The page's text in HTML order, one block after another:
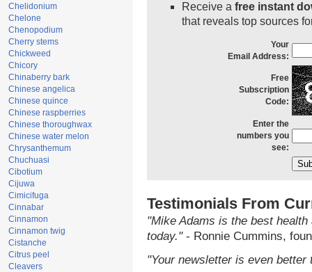
Chelidonium
Chelone
Chenopodium
Cherry stems
Chickweed
Chicory
Chinaberry bark
Chinese angelica
Chinese quince
Chinese raspberries
Chinese thoroughwax
Chinese water melon
Chrysanthemum
Chuchuasi
Cibotium
Cijuwa
Cimicifuga
Cinnabar
Cinnamon
Cinnamon twig
Cistanche
Citrus peel
Cleavers
Receive a free instant
that reveals top sources
Your
Email Address:
Free
Subscription
Code:
Enter the
numbers you
see:
Testimonials From
"Mike Adams is the best
today."- Ronnie Cummins,
"Your newsletter is even